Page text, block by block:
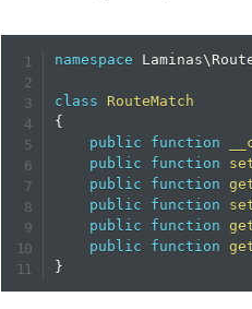
namespace Laminas\
class
RouteMatch
{
public
function
public
function
public
function
public
function
public
function
public
function
}